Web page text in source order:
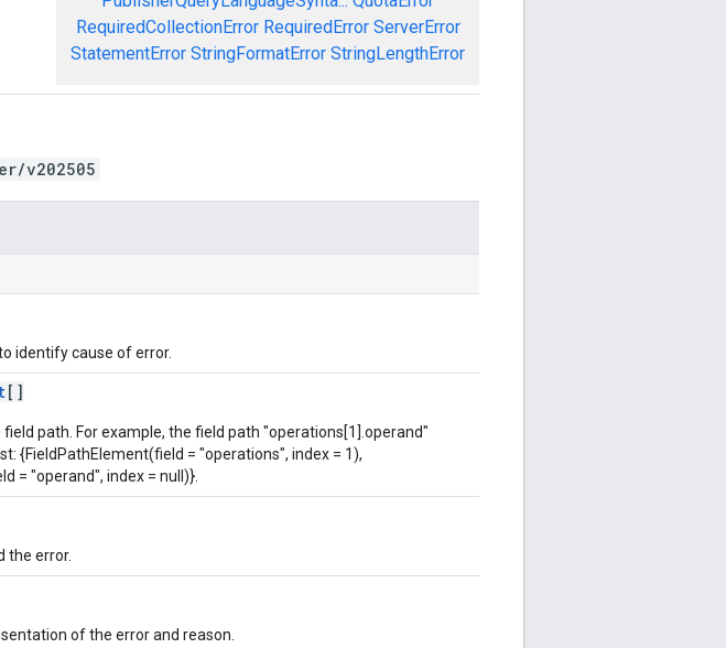
RequiredCollectionError RequiredError ServerError
StatementError StringFormatError StringLengthError
v202505
identify cause of error.
[]
path. For example, the field path "operations[1].operand"
{FieldPathElement(field = "operations", index = 1),
= "operand", index = null)}.
the error.
of the error and reason.